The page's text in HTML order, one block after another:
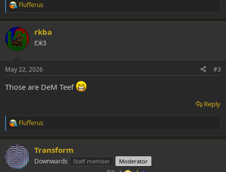
R
e
c
t
i
s
Flufferus
rkba
ƸӜƷ
May 22, 2026 #3
Those are DeM Teef
Reply
R
a
c
i
Flufferus
Transform
Downwards Staff member Moderator